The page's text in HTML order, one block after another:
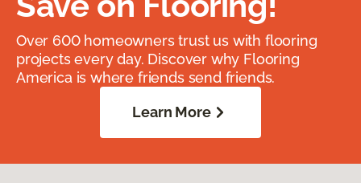
Over 600 homeowners trust us with flooring
projects every day. Discover why Flooring
America is where friends send friends.
Learn More